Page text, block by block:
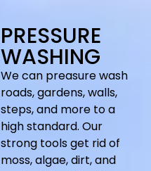
PRESSURE
WASHING
We can preasure wash
roads, gardens, walls,
steps, and more to a
high standard. Our
strong tools get rid of
moss, algae, dirt, and